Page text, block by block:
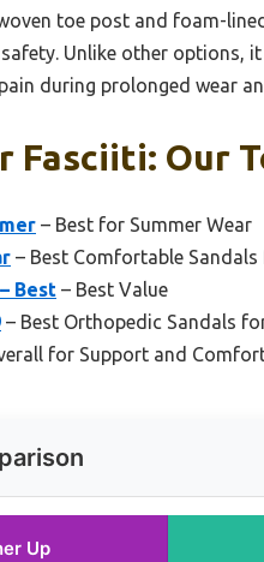
toe post and foam-
Unlike other options,
during prolonged wear
Fasciiti: Our
– Best for Summer Wear
– Best Comfortable
Best – Best Value
– Best Orthopedic Sandals
for Support and
Up